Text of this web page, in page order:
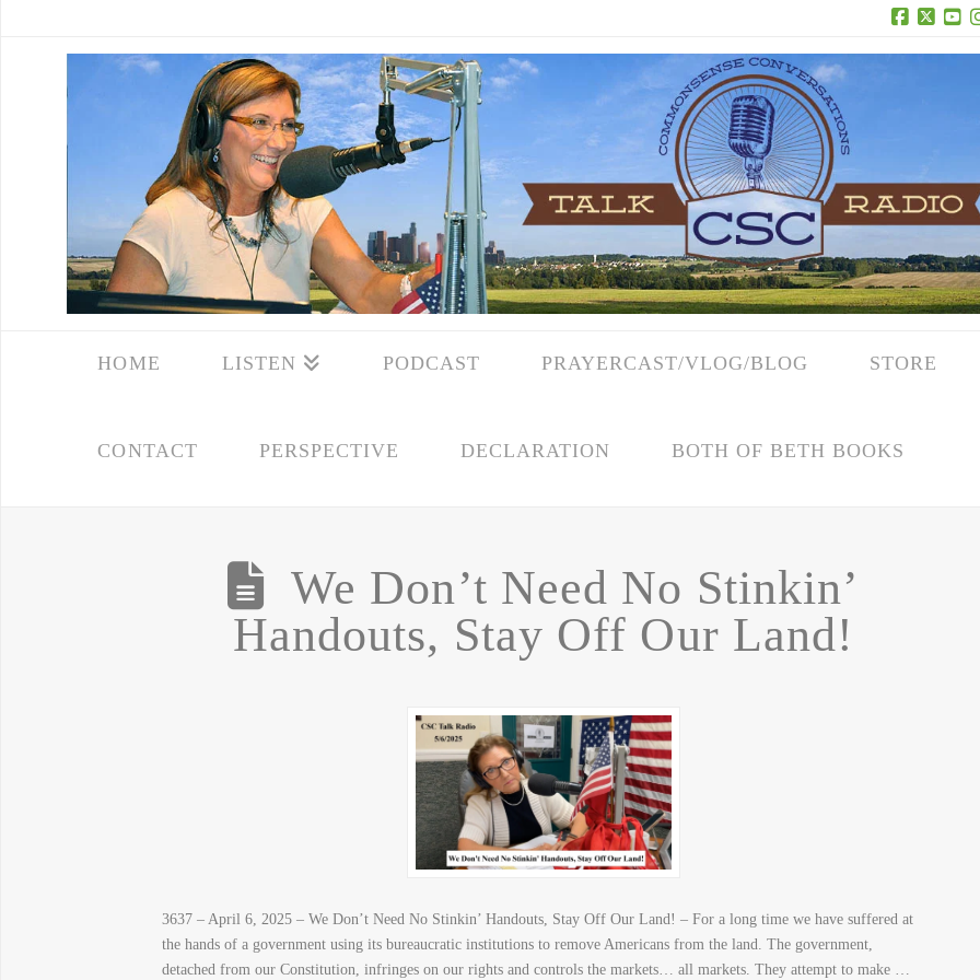
Facebook
X
HOME LISTEN PODCAST PRAYERCAST/VLOG/BLOG STORE
CONTACT PERSPECTIVE DECLARATION BOTH OF BETH BOOKS
We Don’t Need No Stinkin’
Handouts, Stay Off Our Land!
3637 – April 6, 2025 – We Don’t Need No Stinkin’ Handouts, Stay Off Our Land! – For a long time we have suffered at
the hands of a government using its bureaucratic institutions to remove Americans from the land. The government,
detached from our Constitution, infringes on our rights and controls the markets… all markets. They attempt to make …